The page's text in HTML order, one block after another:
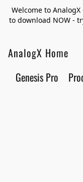
Welcome to
to download NOW -
AnalogX Home
Genesis Pro